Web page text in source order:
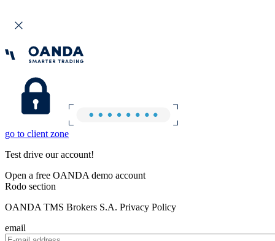
go to client zone
Test drive our account!
Open a free OANDA demo account
Rodo section
OANDA TMS Brokers S.A. Privacy Policy
email